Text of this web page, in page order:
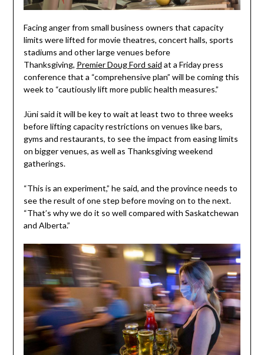
Facing anger from small business owners that capacity
limits were lifted for movie theatres, concert halls, sports
stadiums and other large venues before
Thanksgiving, Premier Doug Ford said at a Friday press
conference that a “comprehensive plan” will be coming this
week to “cautiously lift more public health measures.”
Jüni said it will be key to wait at least two to three weeks
before lifting capacity restrictions on venues like bars,
gyms and restaurants, to see the impact from easing limits
on bigger venues, as well as Thanksgiving weekend
gatherings.
“This is an experiment,” he said, and the province needs to
see the result of one step before moving on to the next.
“That’s why we do it so well compared with Saskatchewan
and Alberta.”